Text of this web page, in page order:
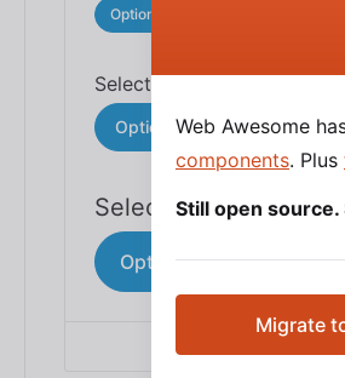
Web Awesome
components. Plus
Still open
Migrate
Option 1
Option 1 Option 2
Option 1 Option 2